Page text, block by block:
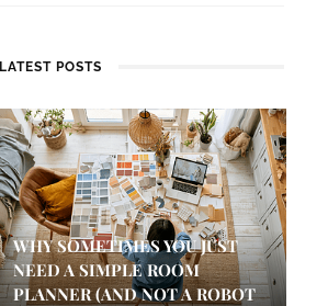
LATEST POSTS
WHY SOMETIMES YOU JUST
NEED A SIMPLE ROOM
PLANNER (AND NOT A ROBOT